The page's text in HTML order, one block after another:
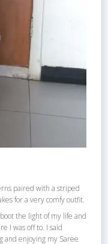
paired with a striped
for a very comfy outfit.
the light of my life and
I was off to. I said
and enjoying my Saree